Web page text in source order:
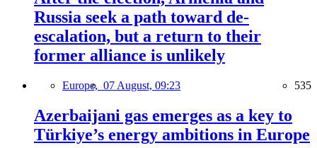
Russia seek a path toward de-
escalation, but a return to their
former alliance is unlikely
Europe, 07 August, 09:23 535
Azerbaijani gas emerges as a key to
Türkiye’s energy ambitions in Europe